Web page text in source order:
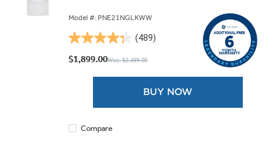
Model #: PNE21NGLKWW
(489)
4.3
out
$1,899.00Was: $2,499.00
BUY NOW
Compare